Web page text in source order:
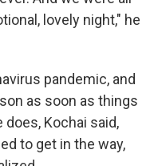
lovely night," he
pandemic, and
as soon as things
Kochai said,
to get in the way,